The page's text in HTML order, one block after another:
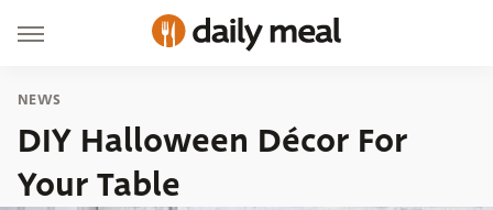
NEWS
DIY Halloween Décor For
Your Table